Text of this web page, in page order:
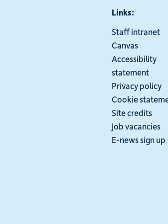
Links:
Staff intranet
Canvas
Accessibility
statement
Privacy policy
Cookie
Site credits
Job vacancies
E-news sign up